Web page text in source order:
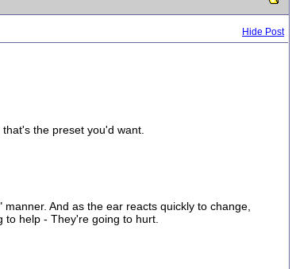
Hide Post
the preset you'd want.
And as the ear reacts quickly to change,
help - They're going to hurt.